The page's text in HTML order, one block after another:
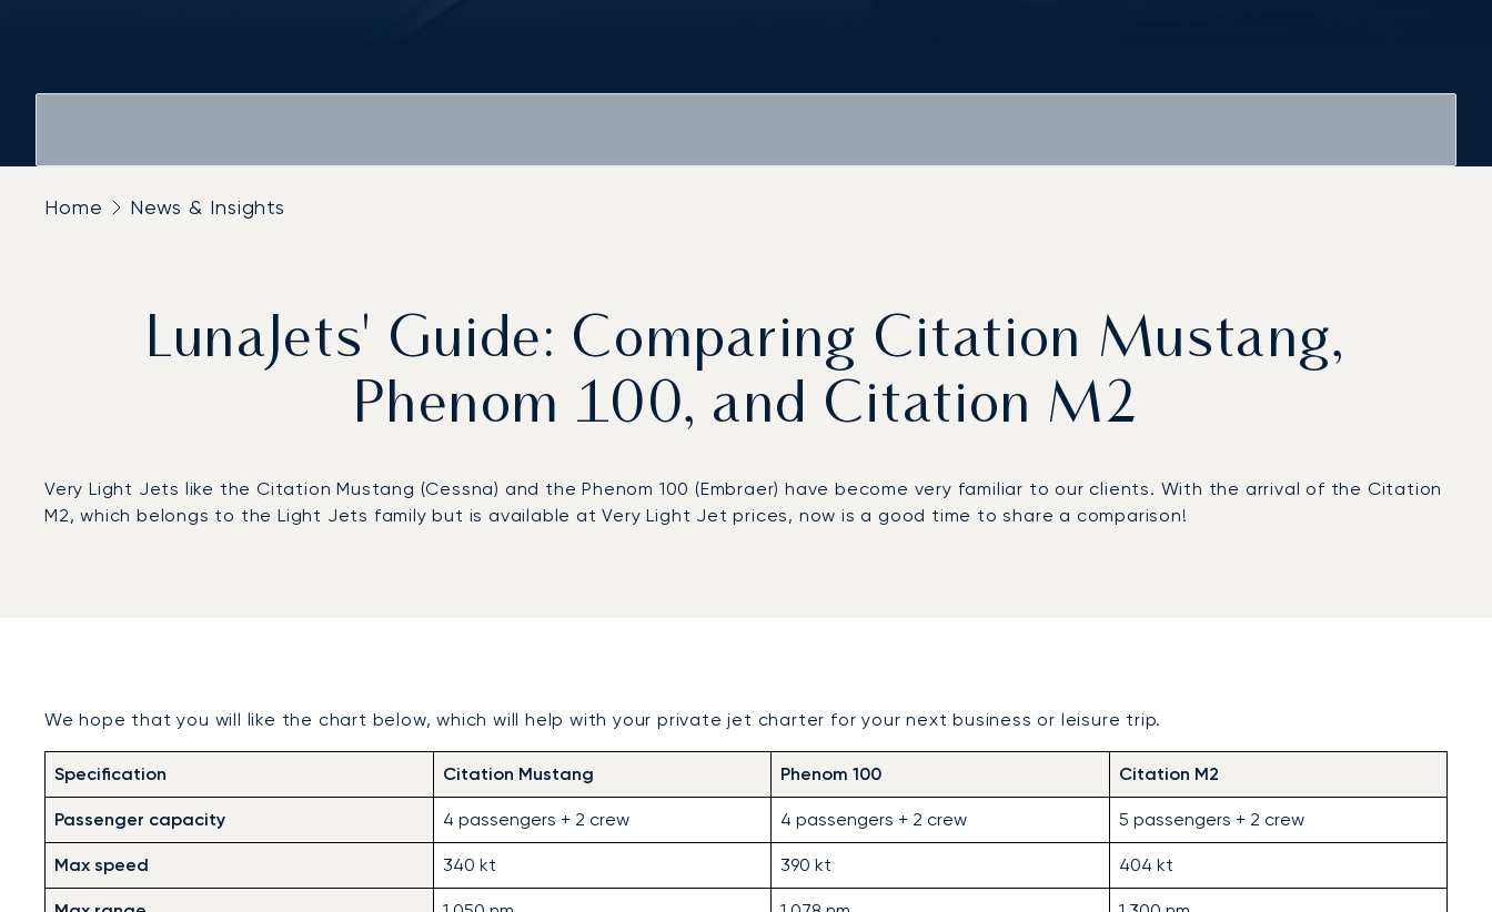
Home News & Insights
LunaJets' Guide: Comparing Citation Mustang,
Phenom 100, and Citation M2
Very Light Jets like the Citation Mustang (Cessna) and the Phenom 100 (Embraer) have become very familiar to our clients. With the arrival of the Citation
M2, which belongs to the Light Jets family but is available at Very Light Jet prices, now is a good time to share a comparison!
We hope that you will like the chart below, which will help with your private jet charter for your next business or leisure trip.
Specification Citation Mustang Phenom 100 Citation M2
Passenger capacity 4 passengers + 2 crew 4 passengers + 2 crew 5 passengers + 2 crew
Max speed 340 kt 390 kt 404 kt